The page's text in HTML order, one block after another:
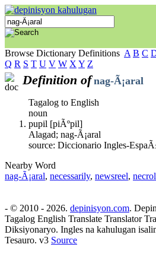
Browse Dictionary Definitions A B C
Q R S T U V W X Y Z
Definition of nag-Ã¡aral
Tagalog to English
noun
pupil [piÃºpil]
Alagad; nag-Ã¡aral
source: Diccionario Ingles-
Nearby Word
nag-Ã¡aral, necessarily, newsreel,
- © 2010 - 2026. depinisyon.com.
Tagalog English Translate Translator
Diksiyonaryo. Ingles na kahulugan
Tesauro. v3 Source